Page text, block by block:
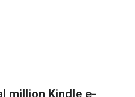
million Kindle e-